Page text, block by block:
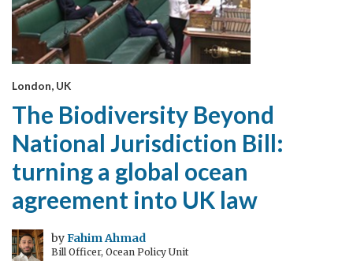
London, UK
The Biodiversity Beyond
National Jurisdiction Bill:
turning a global ocean
agreement into UK law
byFahim Ahmad
Bill Officer, Ocean Policy Unit